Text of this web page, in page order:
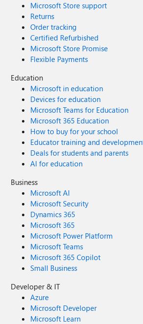
Microsoft Store support
Returns
Order tracking
Certified Refurbished
Microsoft Store Promise
Flexible Payments
Education
Microsoft in education
Devices for education
Microsoft Teams for Education
Microsoft 365 Education
How to buy for your school
Educator training and
Deals for students and parents
AI for education
Business
Microsoft AI
Microsoft Security
Dynamics 365
Microsoft 365
Microsoft Power Platform
Microsoft Teams
Microsoft 365 Copilot
Small Business
Developer & IT
Azure
Microsoft Developer
Microsoft Learn